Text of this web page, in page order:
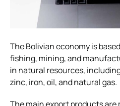
The Bolivian economy is
fishing, mining, and
in natural resources,
zinc, iron, oil, and natural gas.